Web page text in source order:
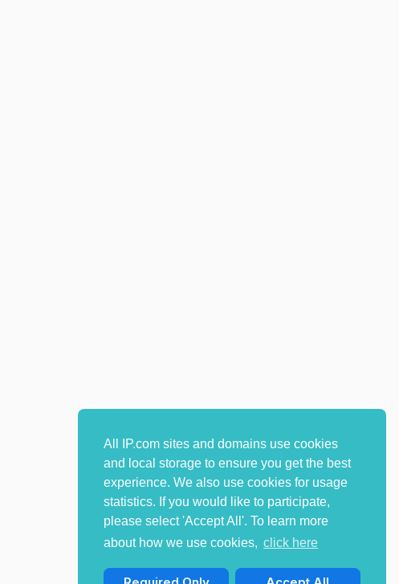
All IP.com sites and domains use cookies
and local storage to ensure you get the best
experience. We also use cookies for usage
statistics. If you would like to participate,
please select 'Accept All'. To learn more
about how we use cookies, click here